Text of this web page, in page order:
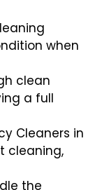
when
clean
a full
Cleaners in
cleaning,
the